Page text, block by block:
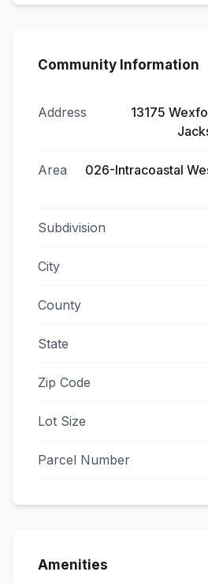
Community Information
Address
13175
Area
026-Intracoastal
Subdivision
City
County
State
Zip Code
Lot Size
Parcel Number
Amenities